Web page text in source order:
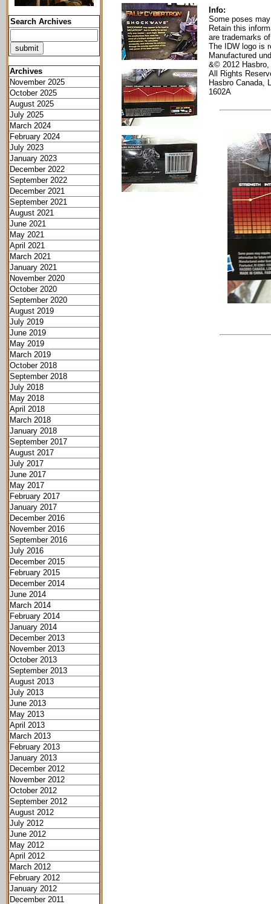
Search Archives
Archives
November 2025
October 2025
August 2025
July 2025
March 2024
February 2024
July 2023
January 2023
December 2022
September 2022
December 2021
September 2021
August 2021
June 2021
May 2021
April 2021
March 2021
January 2021
November 2020
October 2020
September 2020
August 2019
July 2019
June 2019
May 2019
March 2019
October 2018
September 2018
July 2018
May 2018
April 2018
March 2018
January 2018
September 2017
August 2017
July 2017
June 2017
May 2017
February 2017
January 2017
December 2016
November 2016
September 2016
July 2016
December 2015
February 2015
December 2014
June 2014
March 2014
February 2014
January 2014
December 2013
November 2013
October 2013
September 2013
August 2013
July 2013
June 2013
May 2013
April 2013
March 2013
February 2013
January 2013
December 2012
November 2012
October 2012
September 2012
August 2012
July 2012
June 2012
May 2012
April 2012
March 2012
February 2012
January 2012
December 2011
Info:
Some poses
Retain this
are trademarks
The IDW logo is
Manufactured
&© 2012
All Rights
Hasbro Canada,
1602A